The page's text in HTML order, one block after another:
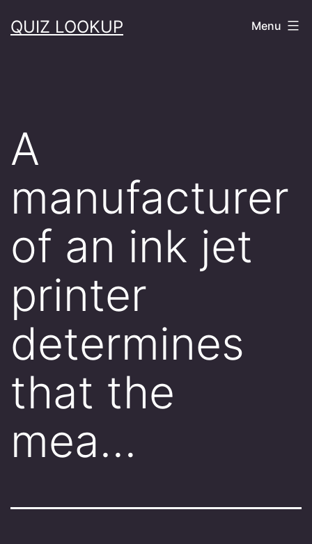
toQUIZ LOOKUP Menu
A
manufacturer
of an ink jet
printer
determines
that the
mea…